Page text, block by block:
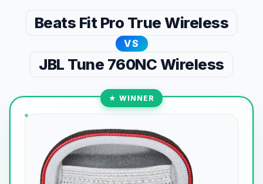
Beats Fit Pro True Wireless
VS
JBL Tune 760NC Wireless
★ WINNER